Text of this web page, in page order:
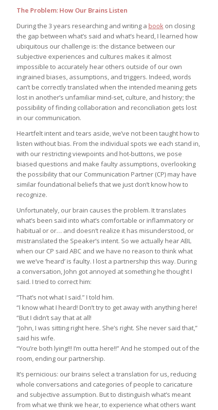
The Problem: How Our Brains Listen
During the 3 years researching and writing a bookon closing
the gap between what’s said and what’s heard, I learned how
ubiquitous our challenge is: the distance between our
subjective experiences and cultures makes it almost
impossible to accurately hear others outside of our own
ingrained biases, assumptions, and triggers. Indeed, words
can’t be correctly translated when the intended meaning gets
lost in another’s unfamiliar mind-set, culture, and history; the
possibility of finding collaboration and reconciliation gets lost
in our communication.
Heartfelt intent and tears aside, we’ve not been taught how to
listen without bias. From the individual spots we each stand in,
with our restricting viewpoints and hot-buttons, we pose
biased questions and make faulty assumptions, overlooking
the possibility that our Communication Partner (CP) may have
similar foundational beliefs that we just don’t know how to
recognize.
Unfortunately, our brain causes the problem. It translates
what’s been said into what’s comfortable or inflammatory or
habitual or or… and doesn’t realize it has misunderstood, or
mistranslated the Speaker’s intent. So we actually hear ABL
when our CP said ABC and we have no reason to think what
we we’ve ‘heard’ is faulty. I lost a partnership this way. During
a conversation, John got annoyed at something he thought I
said. I tried to correct him:
“That’s not what I said.” I told him.
“I know what I heard! Don’t try to get away with anything here!
“But I didn’t say that at all!
“John, I was sitting right here. She’s right. She never said that,”
said his wife.
“You’re both lying!!! I’m outta here!!” And he stomped out of the
room, ending our partnership.
It’s pernicious: our brains select a translation for us, reducing
whole conversations and categories of people to caricature
and subjective assumption. But to distinguish what’s meant
from what we think we hear, to experience what others want